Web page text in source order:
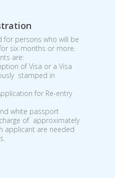
for persons who will be
six months or more.
are:
of Visa or a Visa
stamped in
for Re-entry
white passport
of approximately
applicant are needed